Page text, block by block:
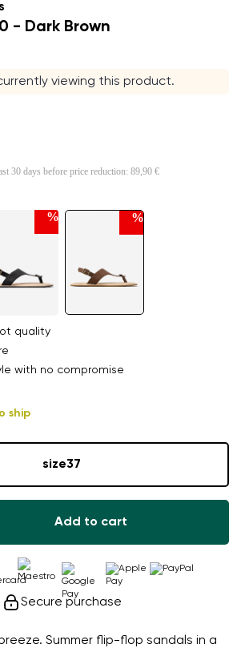
- Dark Brown
viewing this product.
Summer flip-flop sandals in a
% %
30 days before price reduction: 89,90 €
quality
with no compromise
ship
size37
Add to cart
Secure purchase